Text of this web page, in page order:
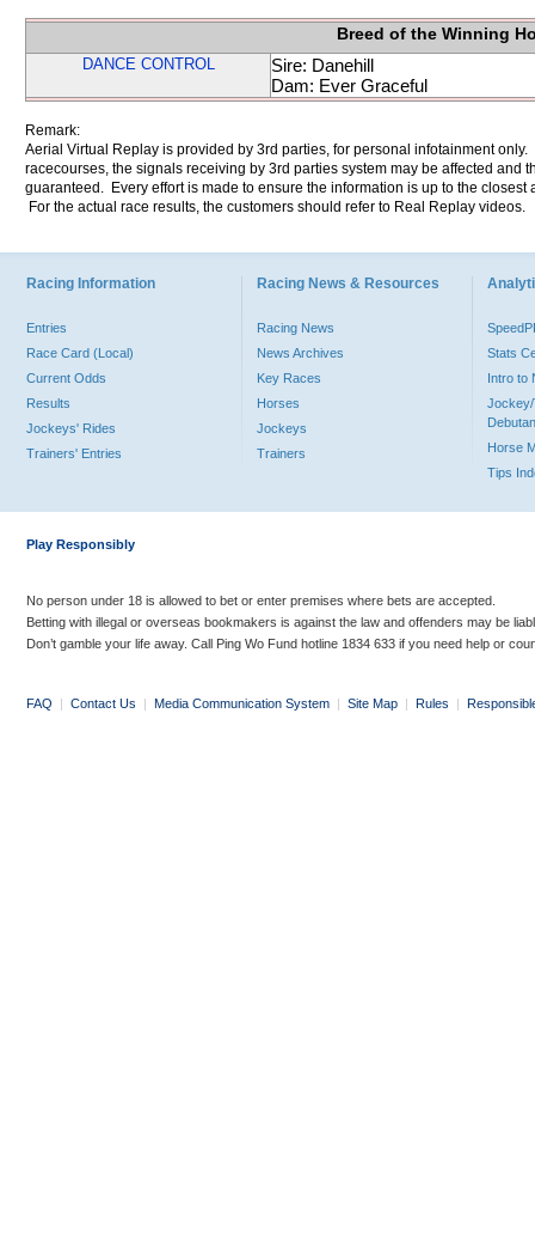
Breed of the Winning
DANCE CONTROL
Sire: Danehill
Dam: Ever Graceful
Remark:
Aerial Virtual Replay is provided by 3rd parties, for personal infotainment
racecourses, the signals receiving by 3rd parties system may be affected and
guaranteed. Every effort is made to ensure the information is up to the
For the actual race results, the customers should refer to Real Replay videos.
Racing Information
Entries
Race Card (Local)
Current Odds
Results
Jockeys' Rides
Trainers' Entries
Racing News & Resources
Racing News
News Archives
Key Races
Horses
Jockeys
Trainers
Stats
Intro to
Jockey/
Horse
Tips
Play Responsibly
No person under 18 is allowed to bet or enter premises where bets are accepted.
Betting with illegal or overseas bookmakers is against the law and offenders may be
Don’t gamble your life away. Call Ping Wo Fund hotline 1834 633 if you need help or
FAQ | Contact Us | Media Communication System | Site Map | Rules |